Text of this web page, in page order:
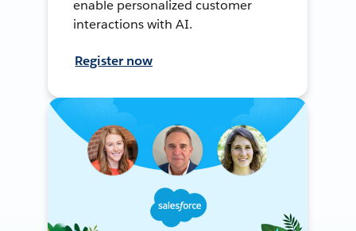
enable personalized customer
interactions with AI.
Register now